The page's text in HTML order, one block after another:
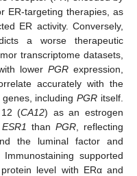
ER-targeting therapies, as
ER activity. Conversely,
a worse therapeutic
transcriptome datasets,
lowerPGR expression,
accurately with the
includingPGR itself.
12 (CA12) as an estrogen
ESR1 than PGR, reflecting
the luminal factor and
supported
level with ERα and